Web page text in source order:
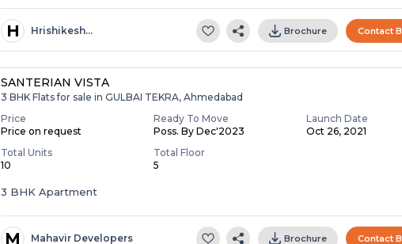
H Hrishikesh… Brochure Contact
SANTERIAN VISTA
3 BHK Flats for sale in GULBAI TEKRA, Ahmedabad
Price
Price on request
Ready To Move
Poss. By Dec'2023
Launch Date
Oct 26, 2021
Total Units
10
Total Floor
5
3 BHK Apartment
M Mahavir Developers Brochure Contact